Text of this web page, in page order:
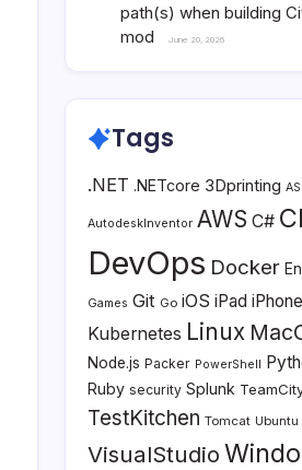
path(s) when building
mod
June 20, 2026
Tags
.NET .NETcore 3Dprinting
AutodeskInventor AWS C#
DevOps Docker
Games Git Go iOS iPad iPhone
Kubernetes Linux
Node.js Packer PowerShell
Ruby security Splunk
TestKitchen Tomcat Ubuntu
VisualStudio